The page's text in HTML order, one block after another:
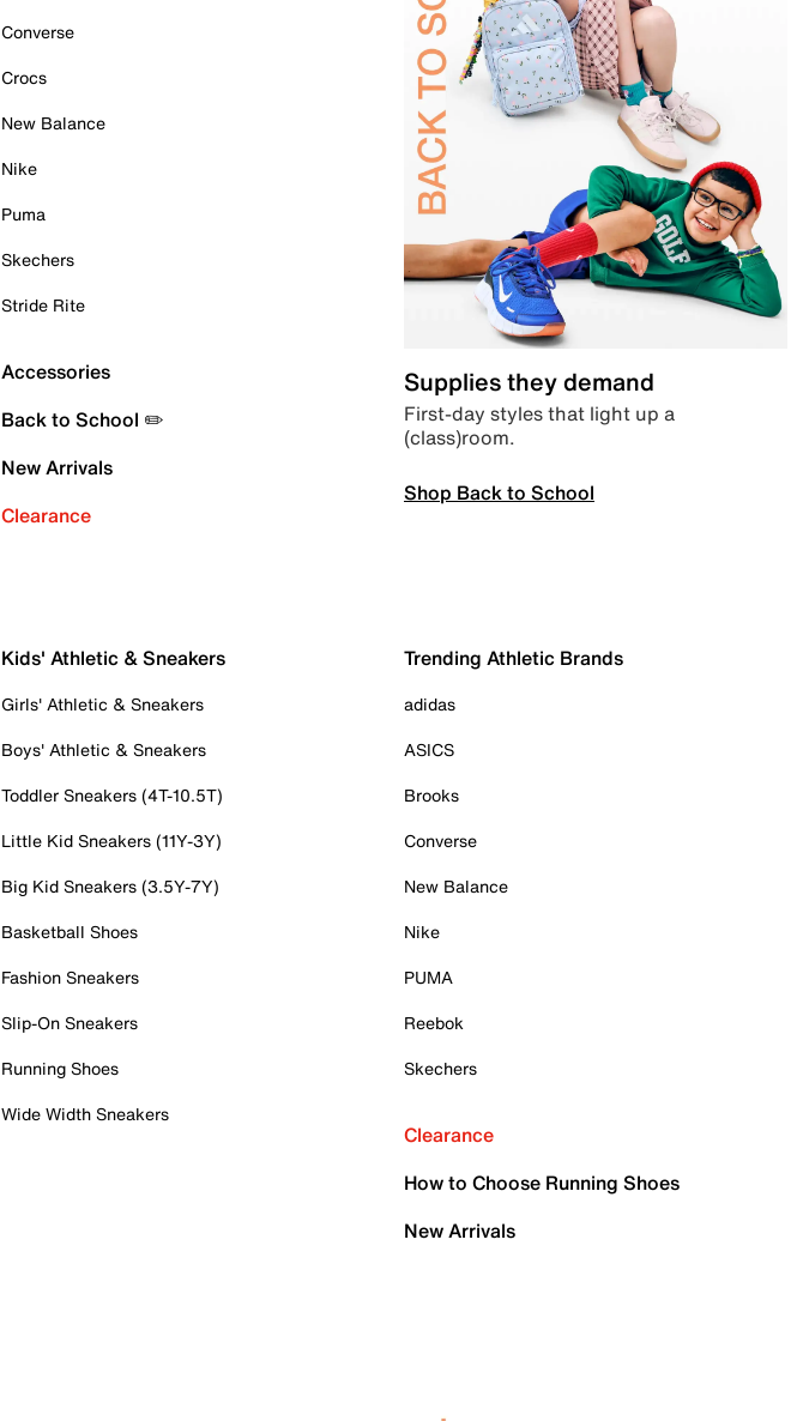
Converse
Crocs
New Balance
Nike
Puma
Skechers
Stride Rite
Accessories
Back to School ✏️
New Arrivals
Clearance
Supplies they demand
First-day styles that light up a
(class)room.
Shop Back to School
Kids' Athletic & Sneakers
Girls' Athletic & Sneakers
Boys' Athletic & Sneakers
Toddler Sneakers (4T-10.5T)
Little Kid Sneakers (11Y-3Y)
Big Kid Sneakers (3.5Y-7Y)
Basketball Shoes
Fashion Sneakers
Slip-On Sneakers
Running Shoes
Wide Width Sneakers
Trending Athletic Brands
adidas
ASICS
Brooks
Converse
New Balance
Nike
PUMA
Reebok
Skechers
Clearance
How to Choose Running Shoes
New Arrivals